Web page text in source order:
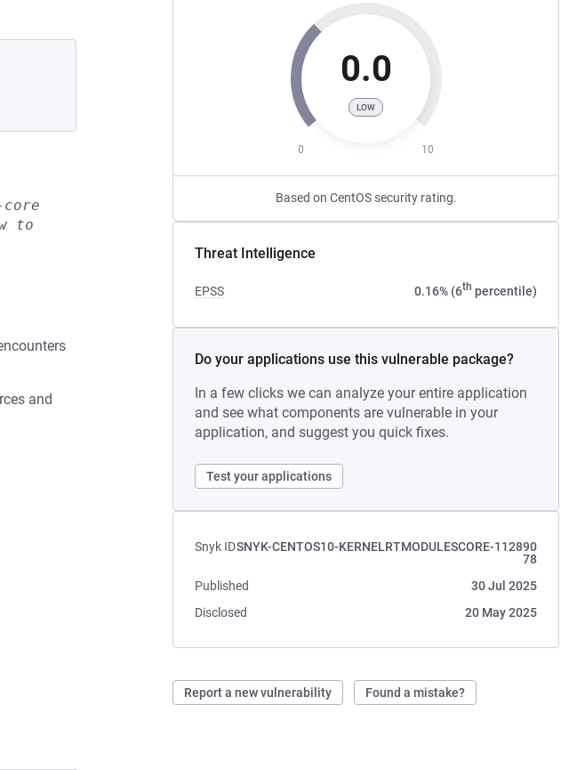
0.0
LOW
0 10
Based on CentOS security rating.
Threat Intelligence
EPSS 0.16% (6th percentile)
Do your applications use this vulnerable package?
In a few clicks we can analyze your entire application
and see what components are vulnerable in your
application, and suggest you quick fixes.
Test your applications
Snyk IDSNYK-CENTOS10-KERNELRTMODULESCORE-112890
78
Published
30 Jul 2025
Disclosed
20 May 2025
Report a new vulnerability Found a mistake?
to
and